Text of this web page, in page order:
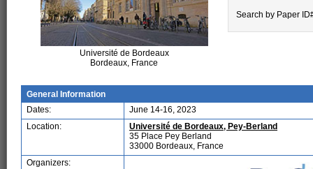
Université de Bordeaux
Bordeaux, France
Search by Paper
General Information
Dates:
June 14-16, 2023
Location:
Université de Bordeaux, Pey-Berland
35 Place Pey Berland
33000 Bordeaux, France
Organizers: